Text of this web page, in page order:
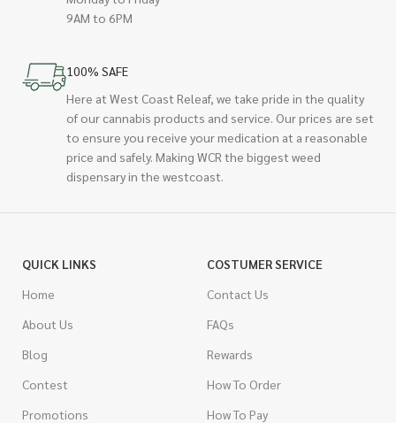
9AM to 6PM
100% SAFE
Here at West Coast Releaf, we take pride in the quality
of our cannabis products and service. Our prices are set
to ensure you receive your medication at a reasonable
price and safely. Making WCR the biggest weed
dispensary in the westcoast.
QUICK LINKS
Home
About Us
Blog
Contest
Promotions
COSTUMER SERVICE
Contact Us
FAQs
Rewards
How To Order
How To Pay